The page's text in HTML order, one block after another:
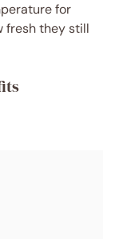
for
fresh they still